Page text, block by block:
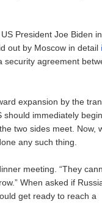
President Joe Biden
out by Moscow in detail
security agreement
expansion by the
should immediately
two sides meet. Now,
any such thing.
meeting. “They
When asked if
get ready to reach a